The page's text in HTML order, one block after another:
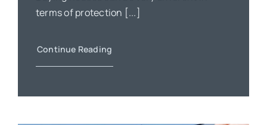
terms of protection [...]
Continue Reading